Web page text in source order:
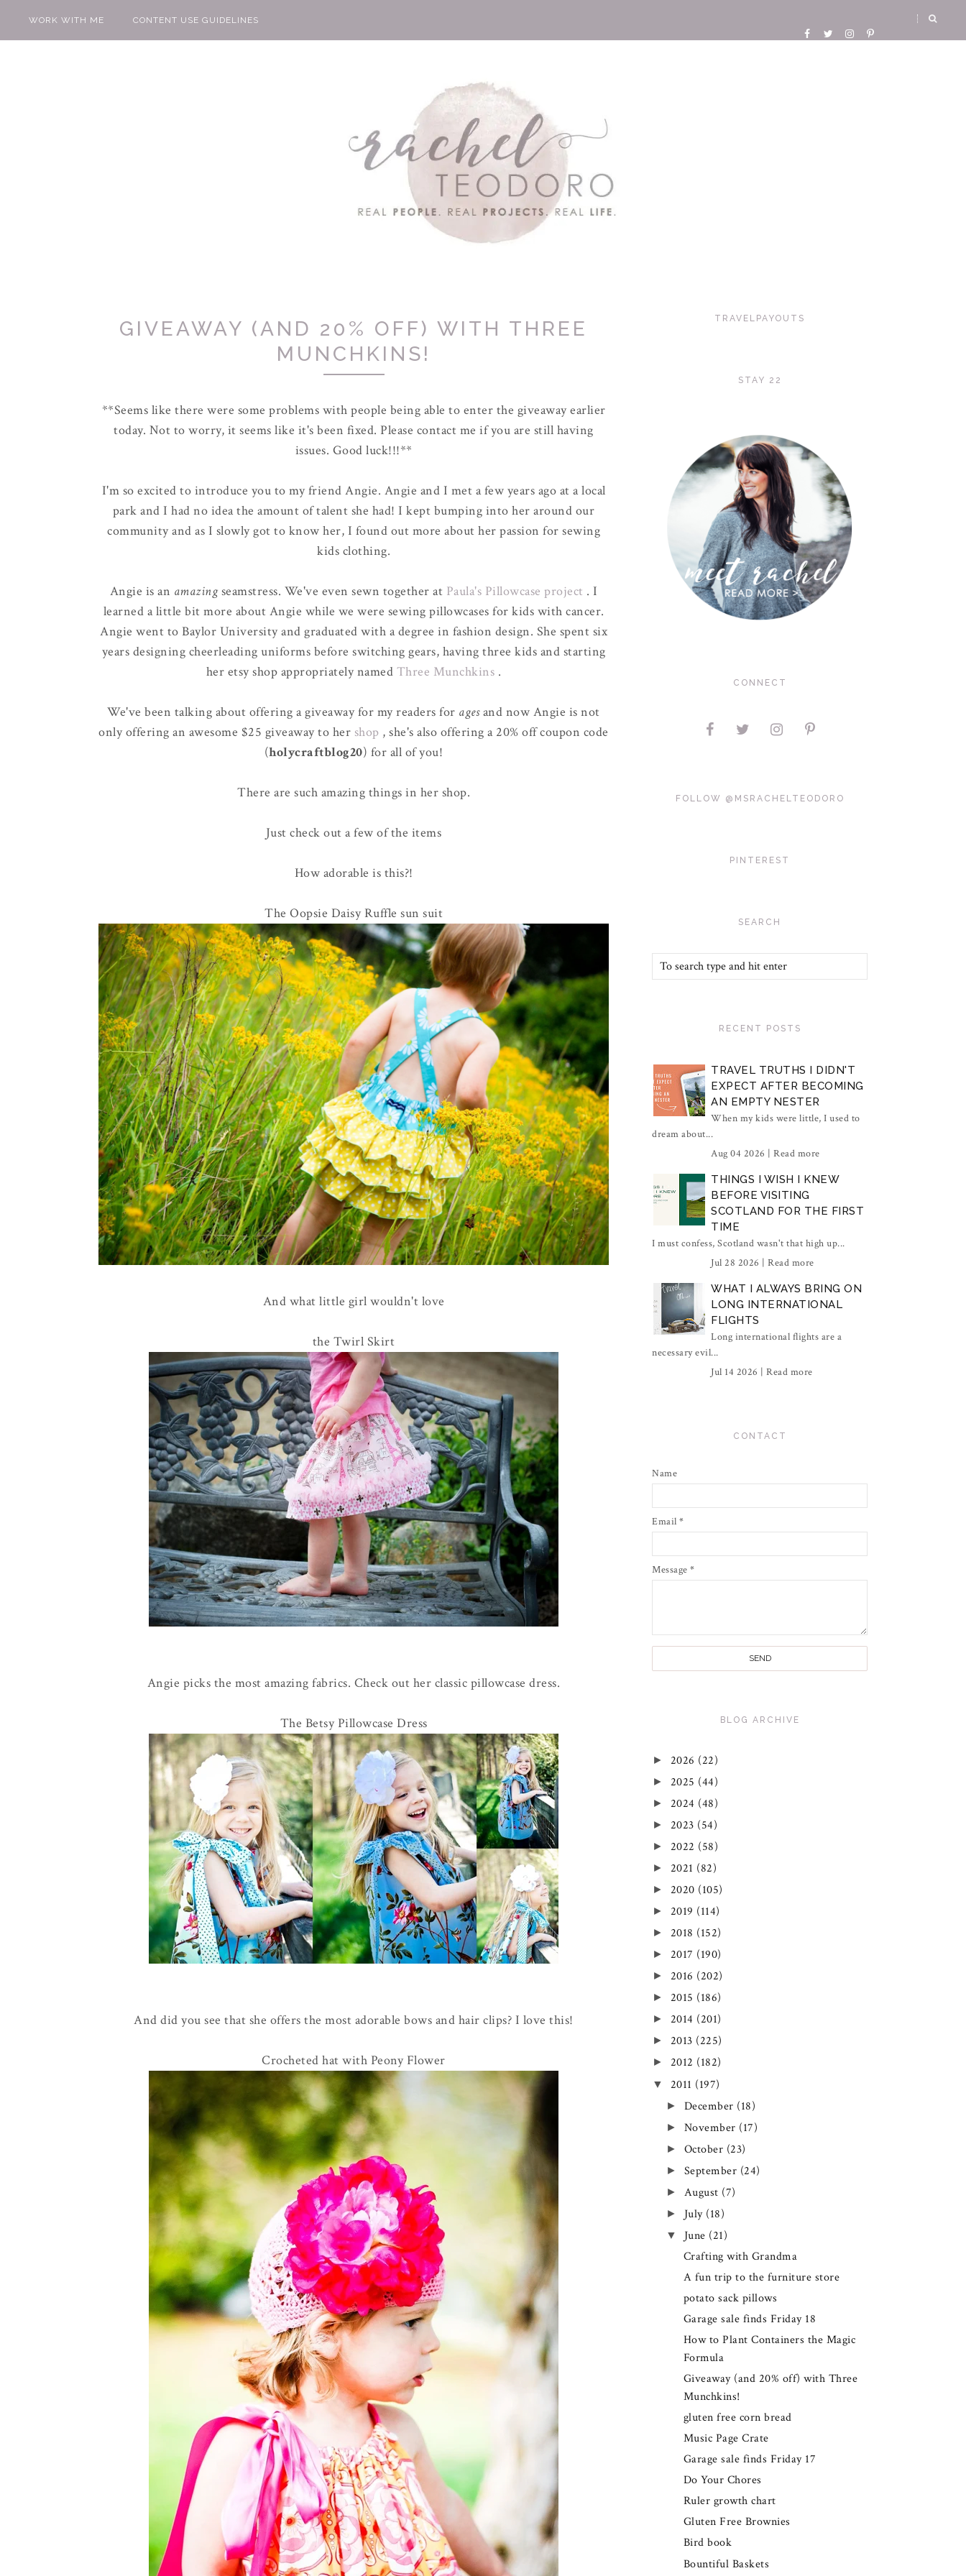
WORK WITH ME CONTENT USE GUIDELINES
GIVEAWAY (AND 20% OFF) WITH THREE
MUNCHKINS!
**Seems like there were some problems with people being able to enter the giveaway earlier
today. Not to worry, it seems like it's been fixed. Please contact me if you are still having
issues. Good luck!!!**
I'm so excited to introduce you to my friend Angie. Angie and I met a few years ago at a local
park and I had no idea the amount of talent she had! I kept bumping into her around our
community and as I slowly got to know her, I found out more about her passion for sewing
kids clothing.
Angie is an amazingseamstress. We've even sewn together at Paula's Pillowcase project . I
learned a little bit more about Angie while we were sewing pillowcases for kids with cancer.
Angie went to Baylor University and graduated with a degree in fashion design. She spent six
years designing cheerleading uniforms before switching gears, having three kids and starting
her etsy shop appropriately named Three Munchkins .
We've been talking about offering a giveaway for my readers for agesand now Angie is not
only offering an awesome $25 giveaway to her shop , she's also offering a 20% off coupon code
(holycraftblog20) for all of you!
There are such amazing things in her shop.
Just check out a few of the items
How adorable is this?!
The Oopsie Daisy Ruffle sun suit
And what little girl wouldn't love
the Twirl Skirt
Angie picks the most amazing fabrics. Check out her classic pillowcase dress.
The Betsy Pillowcase Dress
And did you see that she offers the most adorable bows and hair clips? I love this!
Crocheted hat with Peony Flower
TRAVELPAYOUTS
STAY 22
CONNECT
FOLLOW @MSRACHELTEODORO
PINTEREST
SEARCH
RECENT POSTS
TRAVEL TRUTHS I DIDN'T
EXPECT AFTER BECOMING
AN EMPTY NESTER
When my kids were little, I used to
dream about...
Aug 04 2026 | Read more
THINGS I WISH I KNEW
BEFORE VISITING
SCOTLAND FOR THE FIRST
TIME
I must confess, Scotland wasn't that high up...
Jul 28 2026 | Read more
WHAT I ALWAYS BRING ON
LONG INTERNATIONAL
FLIGHTS
Long international flights are a
necessary evil...
Jul 14 2026 | Read more
CONTACT
Name
Email *
Message *
BLOG ARCHIVE
► 2026 (22)
► 2025 (44)
► 2024 (48)
► 2023 (54)
► 2022 (58)
► 2021 (82)
► 2020 (105)
► 2019 (114)
► 2018 (152)
► 2017 (190)
► 2016 (202)
► 2015 (186)
► 2014 (201)
► 2013 (225)
► 2012 (182)
▼ 2011 (197)
► December (18)
► November (17)
► October (23)
► September (24)
► August (7)
► July (18)
▼ June (21)
Crafting with Grandma
A fun trip to the furniture store
potato sack pillows
Garage sale finds Friday 18
How to Plant Containers the Magic
Formula
Giveaway (and 20% off) with Three
Munchkins!
gluten free corn bread
Music Page Crate
Garage sale finds Friday 17
Do Your Chores
Ruler growth chart
Gluten Free Brownies
Bird book
Bountiful Baskets